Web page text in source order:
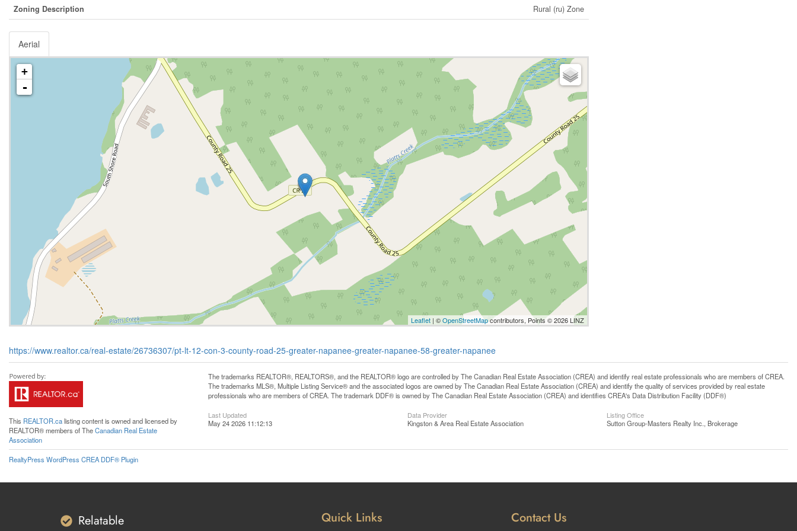
Zoning Description Rural (ru) Zone
Aerial
+
-
Leaflet | ©OpenStreetMapcontributors, Points © 2026 LINZ
https://www.realtor.ca/real-estate/26736307/pt-lt-12-con-3-county-road-25-greater-napanee-greater-napanee-58-greater-napanee
This REALTOR.calisting content is owned and licensed by
REALTOR® members of TheCanadian Real Estate
Association
The trademarks REALTOR®, REALTORS®, and the REALTOR® logo are controlled by The Canadian Real Estate Association (CREA) and identify real estate professionals who are members of CREA.
The trademarks MLS®, Multiple Listing Service® and the associated logos are owned by The Canadian Real Estate Association (CREA) and identify the quality of services provided by real estate
professionals who are members of CREA. The trademark DDF® is owned by The Canadian Real Estate Association (CREA) and identifies CREA's Data Distribution Facility (DDF®)
Last Updated
May 24 2026 11:12:13
Data Provider
Kingston & Area Real Estate Association
Listing Office
Sutton Group-Masters Realty Inc., Brokerage
RealtyPress WordPress CREA DDF® Plugin
Relatable Quick Links Contact Us